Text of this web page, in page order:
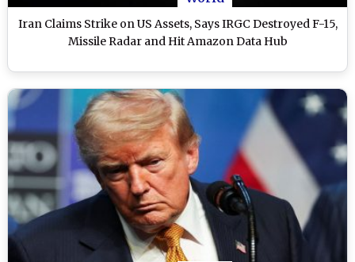
Iran Claims Strike on US Assets, Says IRGC Destroyed F-15,
Missile Radar and Hit Amazon Data Hub